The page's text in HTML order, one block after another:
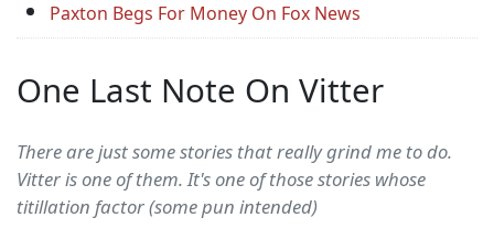
Paxton Begs For Money On Fox News
One Last Note On Vitter
There are just some stories that really grind me to do.
Vitter is one of them. It's one of those stories whose
titillation factor (some pun intended)